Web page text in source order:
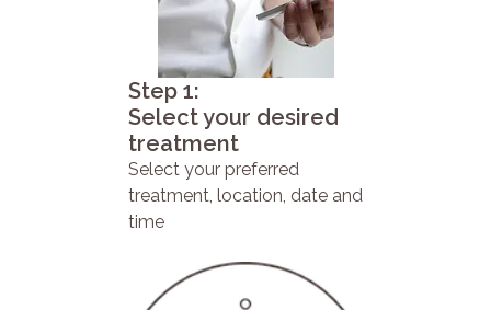
Step 1:
Select your desired
treatment
Select your preferred
treatment, location, date and
time